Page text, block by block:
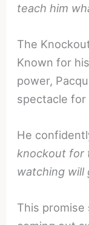
teach him
The
Known for
power,
spectacle for
He
knockout for
watching will
This promise